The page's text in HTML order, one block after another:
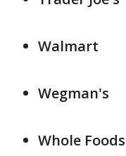
Walmart
Wegman's
Whole Foods